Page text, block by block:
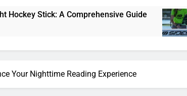
How Often Should I
A Comprehensive Guide
10 Months
Your Nighttime Reading Experience